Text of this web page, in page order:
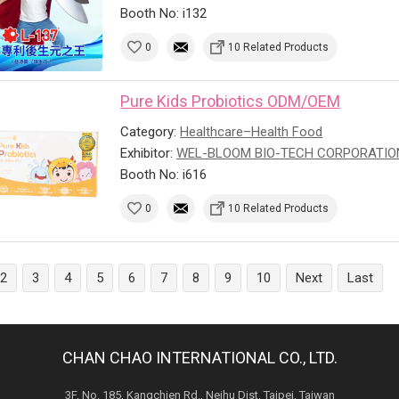
Booth No: i132
0 10 Related Products
Pure Kids Probiotics ODM/OEM
Category:Healthcare–Health Food
Exhibitor:WEL-BLOOM BIO-TECH
Booth No: i616
0 10 Related Products
2 3 4 5 6 7 8 9 10 Next Last
CHAN CHAO INTERNATIONAL CO., LTD.
3F, No. 185, Kangchien Rd., Neihu Dist. Taipei, Taiwan